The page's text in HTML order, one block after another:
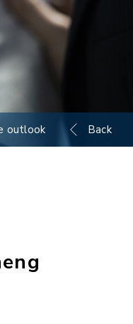
outlook Back